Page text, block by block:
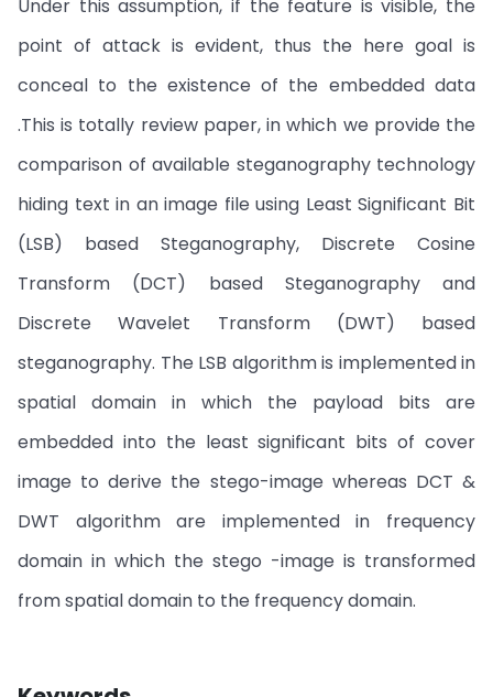
Under this assumption, if the feature is visible, the
point of attack is evident, thus the here goal is
conceal to the existence of the embedded data
.This is totally review paper, in which we provide the
comparison of available steganography technology
hiding text in an image file using Least Significant Bit
(LSB) based Steganography, Discrete Cosine
Transform (DCT) based Steganography and
Discrete Wavelet Transform (DWT) based
steganography. The LSB algorithm is implemented in
spatial domain in which the payload bits are
embedded into the least significant bits of cover
image to derive the stego-image whereas DCT &
DWT algorithm are implemented in frequency
domain in which the stego -image is transformed
from spatial domain to the frequency domain.